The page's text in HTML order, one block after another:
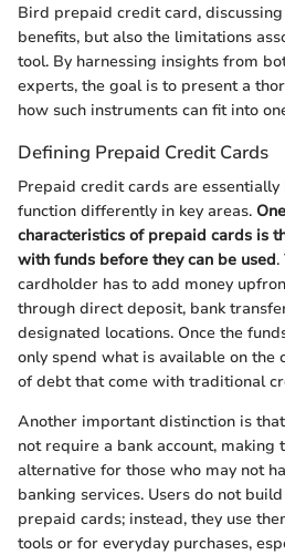
Bird prepaid credit card,
benefits, but also the limitations
tool. By harnessing insights from
experts, the goal is to present a
how such instruments can fit into
Defining Prepaid Credit Cards
Prepaid credit cards are
function differently in key areas.
characteristics of prepaid cards is
with funds before they can be used.
cardholder has to add money
through direct deposit, bank
designated locations. Once the
only spend what is available on
of debt that come with traditional
Another important distinction is
not require a bank account, making
alternative for those who may not
banking services. Users do not
prepaid cards; instead, they use
tools or for everyday purchases,